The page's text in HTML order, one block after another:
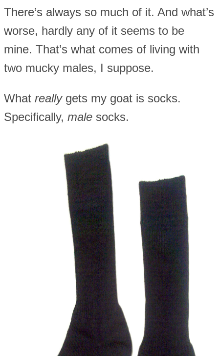
There’s always so much of it. And what’s
worse, hardly any of it seems to be
mine. That’s what comes of living with
two mucky males, I suppose.
What reallygets my goat is socks.
Specifically, male socks.